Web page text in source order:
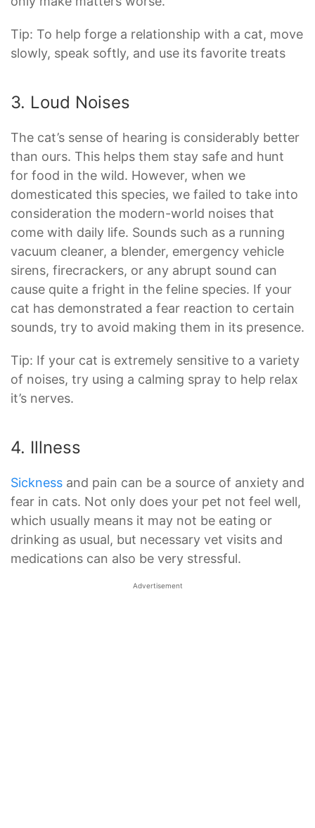
Tip: To help forge a relationship with a cat, move
slowly, speak softly, and use its favorite treats
3. Loud Noises
The cat’s sense of hearing is considerably better
than ours. This helps them stay safe and hunt
for food in the wild. However, when we
domesticated this species, we failed to take into
consideration the modern-world noises that
come with daily life. Sounds such as a running
vacuum cleaner, a blender, emergency vehicle
sirens, firecrackers, or any abrupt sound can
cause quite a fright in the feline species. If your
cat has demonstrated a fear reaction to certain
sounds, try to avoid making them in its presence.
Tip: If your cat is extremely sensitive to a variety
of noises, try using a calming spray to help relax
it’s nerves.
4. Illness
Sickness and pain can be a source of anxiety and
fear in cats. Not only does your pet not feel well,
which usually means it may not be eating or
drinking as usual, but necessary vet visits and
medications can also be very stressful.
Advertisement